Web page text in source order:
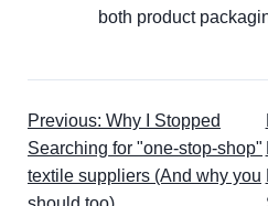
both product
Previous: Why I Stopped
Searching for "one-stop-shop"
textile suppliers (And why you